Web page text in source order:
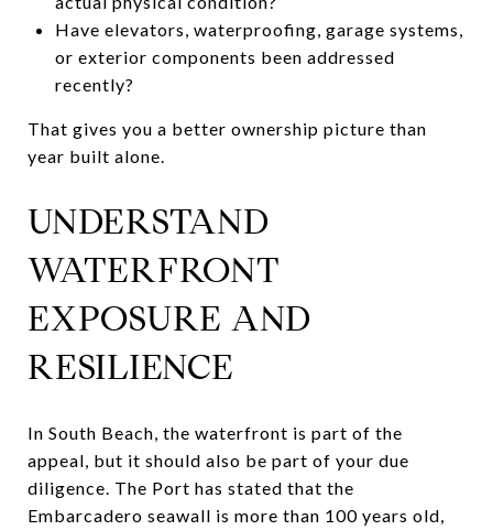
Have elevators, waterproofing, garage systems,
or exterior components been addressed
recently?
That gives you a better ownership picture than
year built alone.
UNDERSTAND
WATERFRONT
EXPOSURE AND
RESILIENCE
In South Beach, the waterfront is part of the
appeal, but it should also be part of your due
diligence. The Port has stated that the
Embarcadero seawall is more than 100 years old,